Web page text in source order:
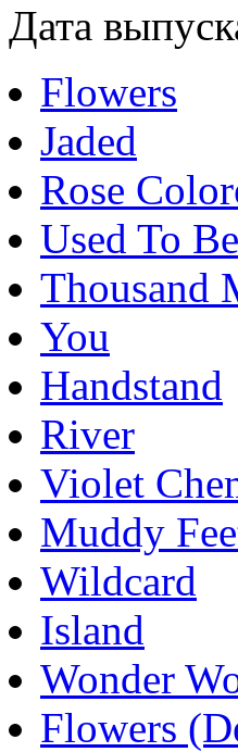
Дата
Flowers
Jaded
Rose
Used To
Thousand
You
Handstand
River
Violet
Muddy
Wildcard
Island
Wonder
Flowers